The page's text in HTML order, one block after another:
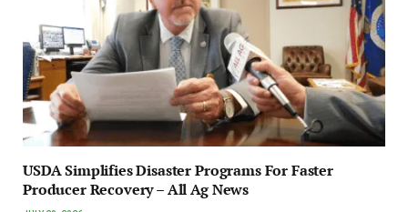
USDA Simplifies Disaster Programs For Faster
Producer Recovery – All Ag News